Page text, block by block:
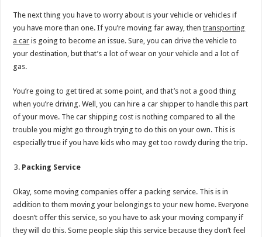
The next thing you have to worry about is your vehicle or vehicles if
you have more than one. If you’re moving far away, thentransporting
a car is going to become an issue. Sure, you can drive the vehicle to
your destination, but that’s a lot of wear on your vehicle and a lot of
gas.
You’re going to get tired at some point, and that’s not a good thing
when you’re driving. Well, you can hire a car shipper to handle this part
of your move. The car shipping cost is nothing compared to all the
trouble you might go through trying to do this on your own. This is
especially true if you have kids who may get too rowdy during the trip.
Packing Service
Okay, some moving companies offer a packing service. This is in
addition to them moving your belongings to your new home. Everyone
doesn’t offer this service, so you have to ask your moving company if
they will do this. Some people skip this service because they don’t feel